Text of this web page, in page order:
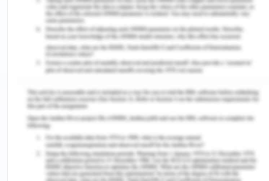
necessary improvements in the project and how to
present a project effectively.
The presentation of another group helped me to
understand the key concepts of a business and
how to initiate it by managing community
effectiveness. One of the group has proposed a
project for "Health Supplement & Protein Store".
This store is named as EnergyCore Vitamins. To
reduce the impact of Covid-19 and managing
profits with community benefits, the idea is